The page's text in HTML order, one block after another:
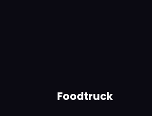
Foodtruck